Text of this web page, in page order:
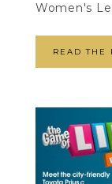
Women's
READ THE